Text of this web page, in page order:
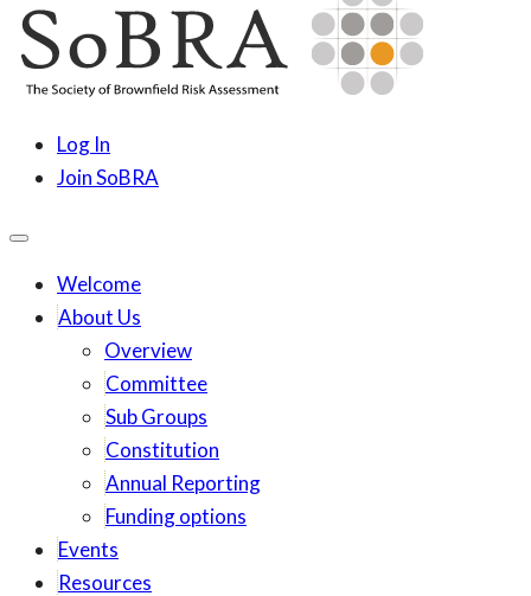
to
content
SoBRA
Log In
Join SoBRA
Welcome
About Us
Overview
Committee
Sub Groups
Constitution
Annual Reporting
Funding options
Events
Resources